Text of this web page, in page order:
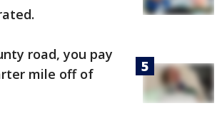
road, you pay
mile off of